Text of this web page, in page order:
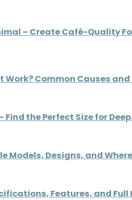
– Create Café-Quality
Work? Common Causes
Find the Perfect Size for
Models, Designs, and
Features, and Full